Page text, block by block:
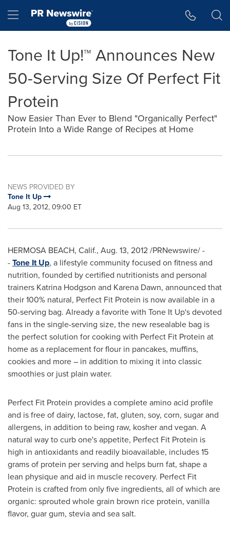
Hamburger menu
Tone It Up!™ Announces New
50-Serving Size Of Perfect Fit
Protein
Now Easier Than Ever to Blend "Organically Perfect"
Protein Into a Wide Range of Recipes at Home
NEWS PROVIDED BY
Tone It Up
Aug 13, 2012, 09:00 ET
HERMOSA BEACH, Calif., Aug. 13, 2012 /PRNewswire/ -
-Tone It Up, a lifestyle community focused on fitness and
nutrition, founded by certified nutritionists and personal
trainers Katrina Hodgson and Karena Dawn, announced that
their 100% natural, Perfect Fit Protein is now available in a
50-serving bag. Already a favorite with Tone It Up's devoted
fans in the single-serving size, the new resealable bag is
the perfect solution for cooking with Perfect Fit Protein at
home as a replacement for flour in pancakes, muffins,
cookies and more – in addition to mixing it into classic
smoothies or just plain water.
Perfect Fit Protein provides a complete amino acid profile
and is free of dairy, lactose, fat, gluten, soy, corn, sugar and
allergens, in addition to being raw, kosher and vegan. A
natural way to curb one's appetite, Perfect Fit Protein is
high in antioxidants and readily bioavailable, includes 15
grams of protein per serving and helps burn fat, shape a
lean physique and aid in muscle recovery. Perfect Fit
Protein is crafted from only five ingredients, all of which are
organic: sprouted whole grain brown rice protein, vanilla
flavor, guar gum, stevia and sea salt.